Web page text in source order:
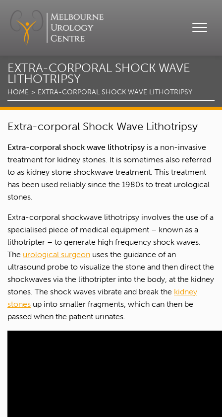
EXTRA-CORPORAL SHOCK WAVE
LITHOTRIPSY
HOME EXTRA-CORPORAL SHOCK WAVE LITHOTRIPSY
Extra-corporal Shock Wave Lithotripsy
Extra-corporal shock wave lithotripsy is a non-invasive
treatment for kidney stones. It is sometimes also referred
to as kidney stone shockwave treatment. This treatment
has been used reliably since the 1980s to treat urological
stones.
Extra-corporal shockwave lithotripsy involves the use of a
specialised piece of medical equipment – known as a
lithotripter – to generate high frequency shock waves.
The urological surgeon uses the guidance of an
ultrasound probe to visualize the stone and then direct the
shockwaves via the lithotripter into the body, at the kidney
stones. The shock waves vibrate and break the kidney
stones up into smaller fragments, which can then be
passed when the patient urinates.